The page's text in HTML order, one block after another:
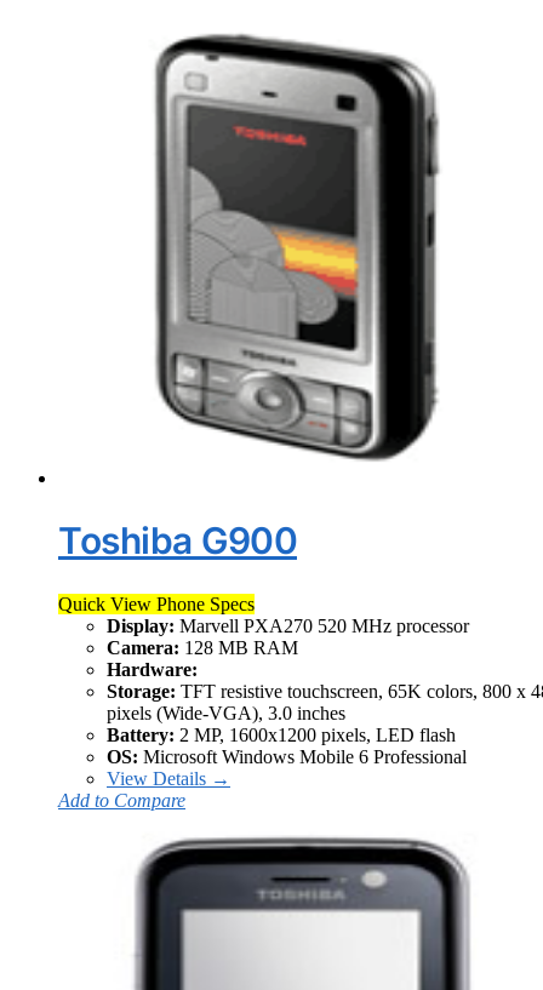
Toshiba G900
Quick View Phone Specs
Display: Marvell PXA270 520 MHz processor
Camera: 128 MB RAM
Hardware:
Storage: TFT resistive touchscreen, 65K colors, 800 x
pixels (Wide-VGA), 3.0 inches
Battery: 2 MP, 1600x1200 pixels, LED flash
OS: Microsoft Windows Mobile 6 Professional
View Details →
Add to Compare